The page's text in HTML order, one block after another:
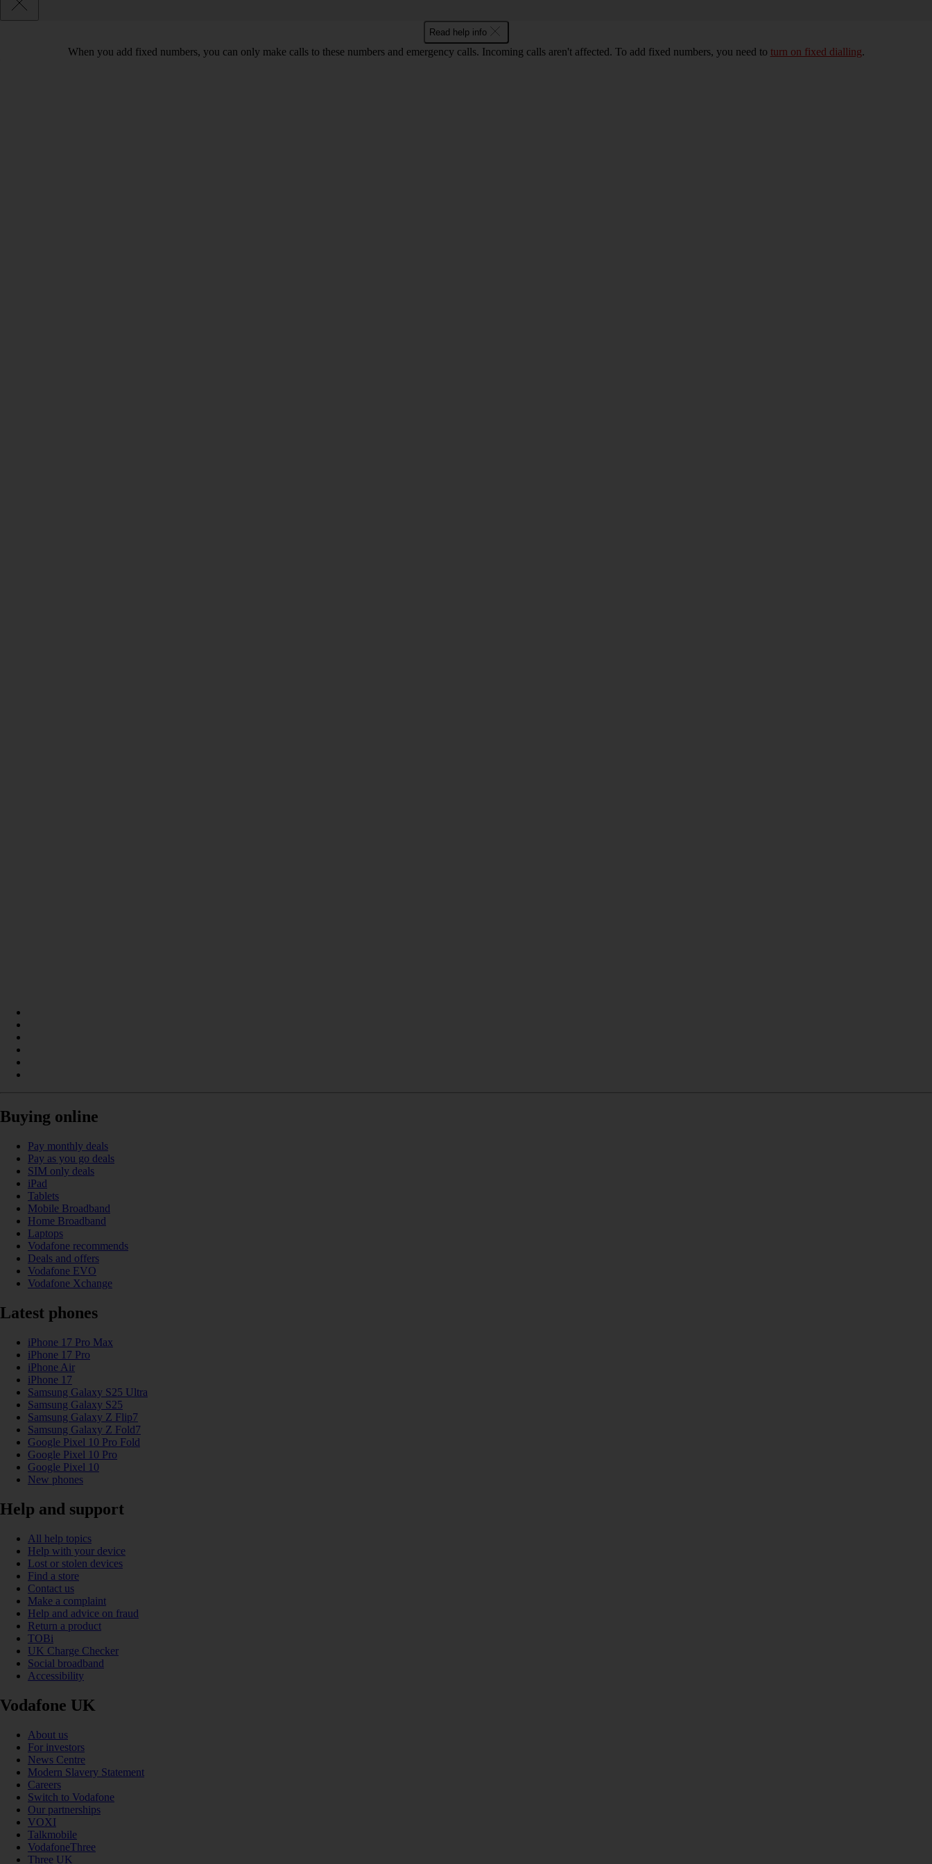
Read help info
When you add fixed numbers, you can only make calls to these numbers and emergency calls. Incoming calls aren't affected. To add fixed numbers, you need to turn on fixed dialling.
Buying online
Pay monthly deals
Pay as you go deals
SIM only deals
iPad
Tablets
Mobile Broadband
Home Broadband
Laptops
Vodafone recommends
Deals and offers
Vodafone EVO
Vodafone Xchange
Latest phones
iPhone 17 Pro Max
iPhone 17 Pro
iPhone Air
iPhone 17
Samsung Galaxy S25 Ultra
Samsung Galaxy S25
Samsung Galaxy Z Flip7
Samsung Galaxy Z Fold7
Google Pixel 10 Pro Fold
Google Pixel 10 Pro
Google Pixel 10
New phones
Help and support
All help topics
Help with your device
Lost or stolen devices
Find a store
Contact us
Make a complaint
Help and advice on fraud
Return a product
TOBi
UK Charge Checker
Social broadband
Accessibility
Vodafone UK
About us
For investors
News Centre
Modern Slavery Statement
Careers
Switch to Vodafone
Our partnerships
VOXI
Talkmobile
VodafoneThree
Three UK